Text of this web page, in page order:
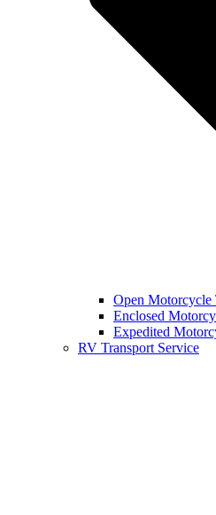
Open Motorcycle
Enclosed
Expedited
RV Transport Service